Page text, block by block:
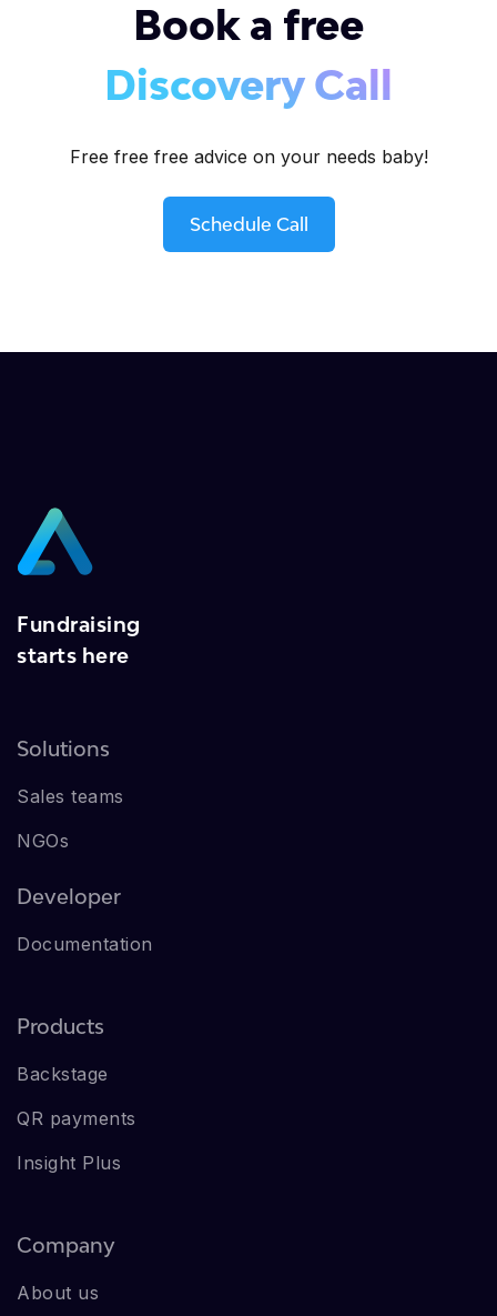
Book a free
Discovery Call
Free free free advice on your needs baby!
Schedule Call
Fundraising
starts here
Solutions
Sales teams
NGOs
Developer
Documentation
Products
Backstage
QR payments
Insight Plus
Company
About us